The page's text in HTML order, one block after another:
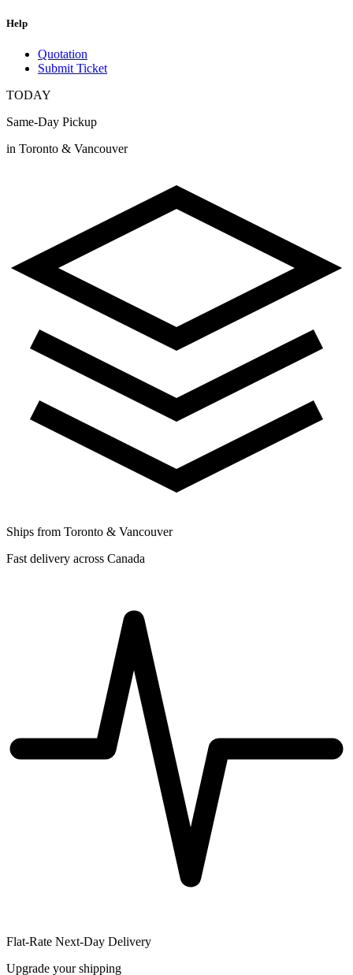
Help
Quotation
Submit Ticket
TODAY
Same-Day Pickup
in Toronto & Vancouver
Ships from Toronto & Vancouver
Fast delivery across Canada
Flat-Rate Next-Day Delivery
Upgrade your shipping